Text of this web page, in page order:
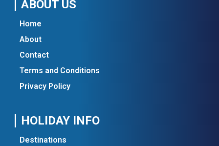
ABOUT US
Home
About
Contact
Terms and Conditions
Privacy Policy
HOLIDAY INFO
Destinations